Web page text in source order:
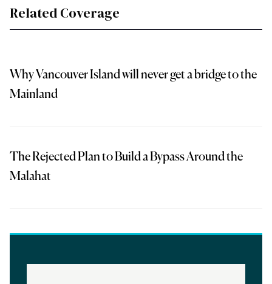
Related Coverage
Why Vancouver Island will never get a bridge to the
Mainland
The Rejected Plan to Build a Bypass Around the
Malahat